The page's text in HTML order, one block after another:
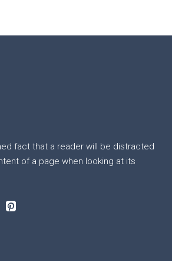
fact that a reader will be distracted
of a page when looking at its